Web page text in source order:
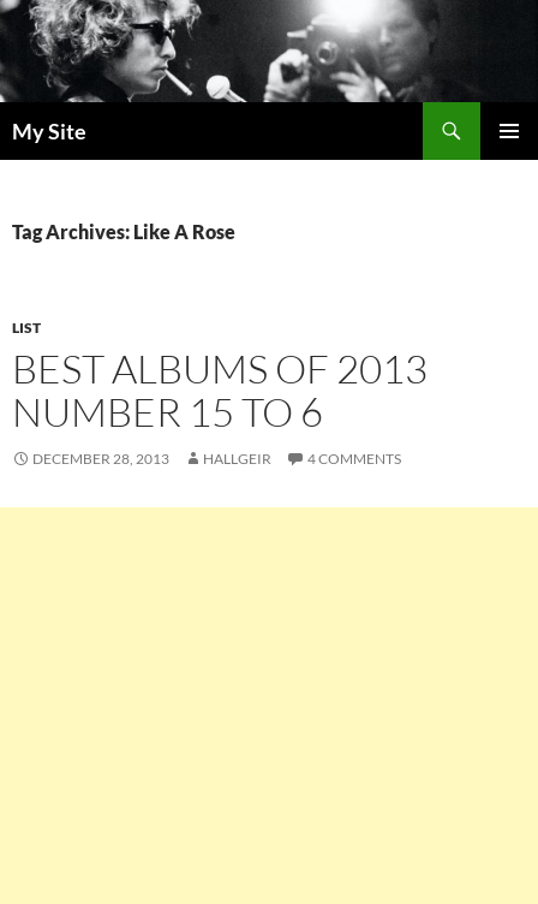
Skip
to
content
My Site
Tag Archives: Like A Rose
LIST
BEST ALBUMS OF 2013
NUMBER 15 TO 6
DECEMBER 28, 2013 HALLGEIR 4 COMMENTS